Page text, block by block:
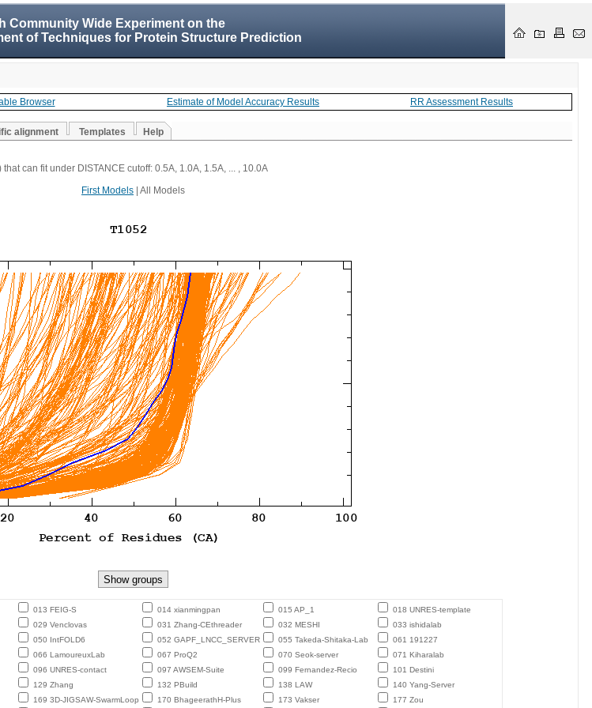
Community Wide Experiment on the
of Techniques for Protein Structure Prediction
Browser Estimate of Model Accuracy Results RR Assessment Results
alignment Templates Help
can fit under DISTANCE cutoff: 0.5A, 1.0A, 1.5A, ... , 10.0A
First Models | All Models
013 FEIG-S 014 xianmingpan 015 AP_1
018 UNRES-template
029 Venclovas 031 Zhang-CEthreader 032 MESHI
033 ishidalab
050 IntFOLD6 052 GAPF_LNCC_SERVER 055 Takeda-Shitaka-Lab
061 191227
066 LamoureuxLab 067 ProQ2 070 Seok-server
071 Kiharalab
096 UNRES-contact 097 AWSEM-Suite 099 Fernandez-Recio
101 Destini
129 Zhang 132 PBuild 138 LAW
140 Yang-Server
169 3D-JIGSAW-SwarmLoop 170 BhageerathH-Plus 173 Vakser 177 Zou